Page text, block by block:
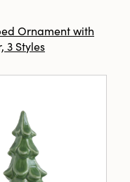
Ornament with
3 Styles